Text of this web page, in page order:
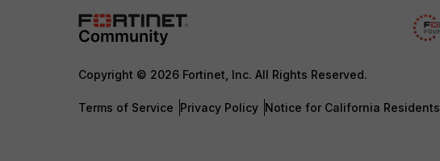
Copyright © 2026 Fortinet, Inc. All Rights Reserved.
Terms of Service Privacy Policy Notice for California Residents